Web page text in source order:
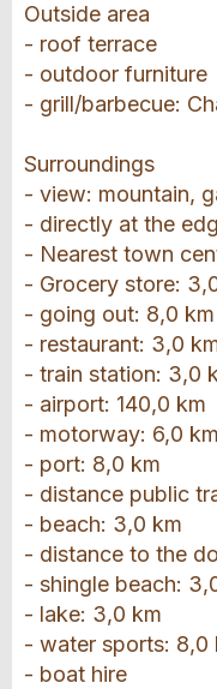
Outside area
- roof terrace
- outdoor furniture
- grill/barbecue:
Surroundings
- view: mountain,
- directly at the
- Nearest town
- Grocery store:
- going out: 8,0 km
- restaurant: 3,0
- train station: 3,0
- airport: 140,0 km
- motorway: 6,0 km
- port: 8,0 km
- distance public
- beach: 3,0 km
- distance to the
- shingle beach:
- lake: 3,0 km
- water sports: 8,0
- boat hire